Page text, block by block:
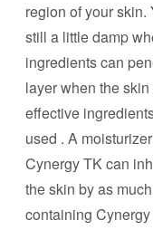
region of your
still a little damp
ingredients can
layer when the
effective
used . A
Cynergy TK can
the skin by as
containing